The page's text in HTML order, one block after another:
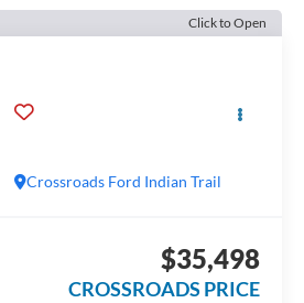
Click to Open
Crossroads Ford Indian Trail
$35,498
CROSSROADS PRICE